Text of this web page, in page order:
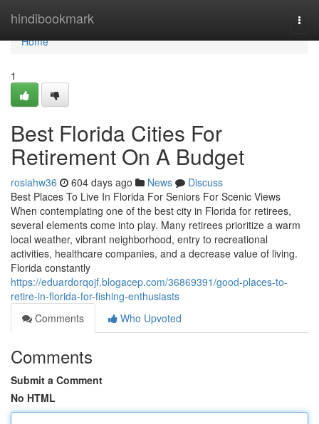
hindibookmark
Home
Home
1
Best Florida Cities For
Retirement On A Budget
rosiahw36 604 days ago News
Discuss
Best Places To Live In Florida For Seniors For Scenic Views
When contemplating one of the best city in Florida for retirees,
several elements come into play. Many retirees prioritize a warm
local weather, vibrant neighborhood, entry to recreational
activities, healthcare companies, and a decrease value of living.
Florida constantly
https://eduardorqojf.blogacep.com/36869391/good-places-to-
retire-in-florida-for-fishing-enthusiasts
Comments
Who Upvoted
Comments
Submit a Comment
No HTML